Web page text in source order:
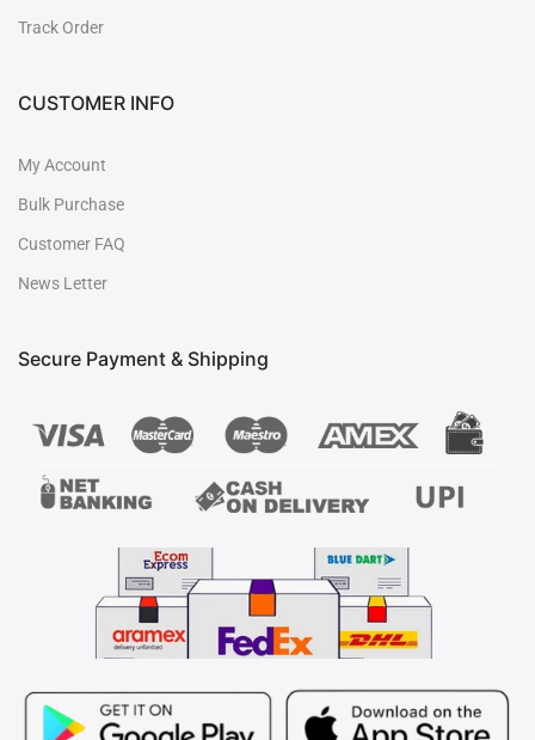
Track Order
CUSTOMER INFO
My Account
Bulk Purchase
Customer FAQ
News Letter
Secure Payment & Shipping